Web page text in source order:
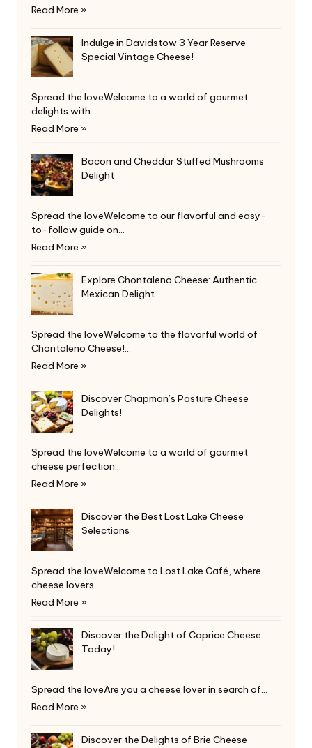
Read More »
Indulge in Davidstow 3 Year Reserve
Special Vintage Cheese!
Spread the loveWelcome to a world of gourmet
delights with…
Read More »
Bacon and Cheddar Stuffed Mushrooms
Delight
Spread the loveWelcome to our flavorful and easy-
to-follow guide on…
Read More »
Explore Chontaleno Cheese: Authentic
Mexican Delight
Spread the loveWelcome to the flavorful world of
Chontaleno Cheese!…
Read More »
Discover Chapman’s Pasture Cheese
Delights!
Spread the loveWelcome to a world of gourmet
cheese perfection…
Read More »
Discover the Best Lost Lake Cheese
Selections
Spread the loveWelcome to Lost Lake Café, where
cheese lovers…
Read More »
Discover the Delight of Caprice Cheese
Today!
Spread the loveAre you a cheese lover in search of…
Read More »
Discover the Delights of Brie Cheese